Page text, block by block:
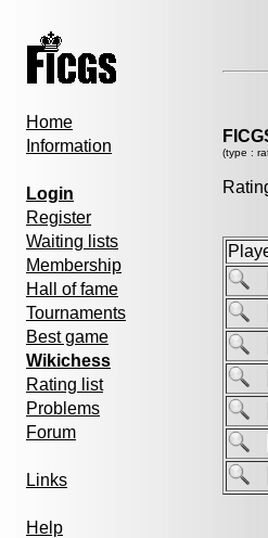
Home
Information
Login
Register
Waiting lists
Membership
Hall of fame
Tournaments
Best game
Wikichess
Rating list
Problems
Forum
Links
Help
(type :